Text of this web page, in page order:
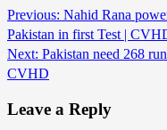
Previous: Nahid Rana
Pakistan in first Test |
Next: Pakistan need 268
CVHD
Leave a Reply